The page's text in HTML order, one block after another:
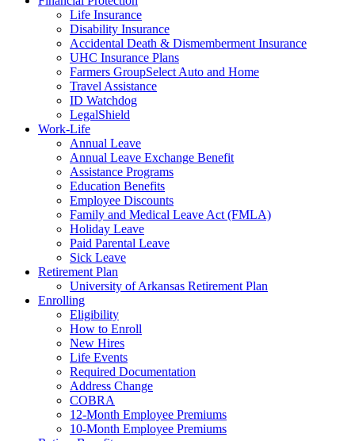
Life Insurance
Disability Insurance
Accidental Death & Dismemberment Insurance
UHC Insurance Plans
Farmers GroupSelect Auto and Home
Travel Assistance
ID Watchdog
LegalShield
Work-Life
Annual Leave
Annual Leave Exchange Benefit
Assistance Programs
Education Benefits
Employee Discounts
Family and Medical Leave Act (FMLA)
Holiday Leave
Paid Parental Leave
Sick Leave
Retirement Plan
University of Arkansas Retirement Plan
Enrolling
Eligibility
How to Enroll
New Hires
Life Events
Required Documentation
Address Change
COBRA
12-Month Employee Premiums
10-Month Employee Premiums